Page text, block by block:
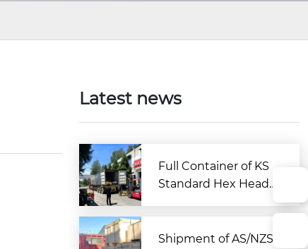
Latest news
Full Container of KS
Standard Hex Head
ea from Zitai Fastene
r
Shipment of AS/NZS